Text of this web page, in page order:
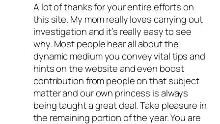
A lot of thanks for your entire efforts on
this site. My mom really loves carrying out
investigation and it’s really easy to see
why. Most people hear all about the
dynamic medium you convey vital tips and
hints on the website and even boost
contribution from people on that subject
matter and our own princess is always
being taught a great deal. Take pleasure in
the remaining portion of the year. You are